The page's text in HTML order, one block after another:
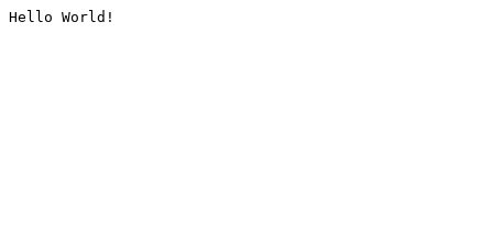
Hello World!